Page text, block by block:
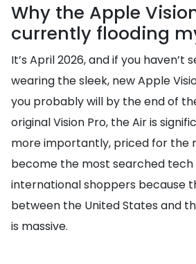
Why the Apple
currently flooding
It’s April 2026, and if you haven’t
wearing the sleek, new Apple
you probably will by the end of
original Vision Pro, the Air is
more importantly, priced for the
become the most searched
international shoppers because
between the United States and
is massive.